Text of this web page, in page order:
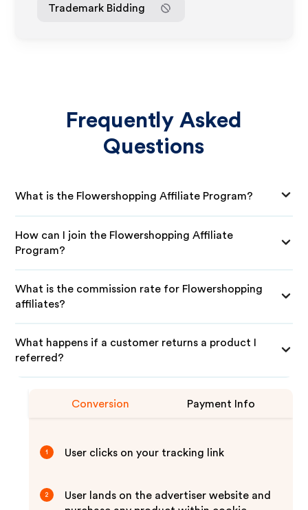
Trademark Bidding
Frequently Asked
Questions
What is the Flowershopping Affiliate Program?
How can I join the Flowershopping Affiliate
Program?
What is the commission rate for Flowershopping
affiliates?
What happens if a customer returns a product I
referred?
Conversion Payment Info
1 User clicks on your tracking link
2
User lands on the advertiser website and